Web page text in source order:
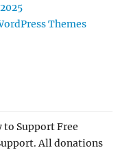
Themes
Support Free
All donations